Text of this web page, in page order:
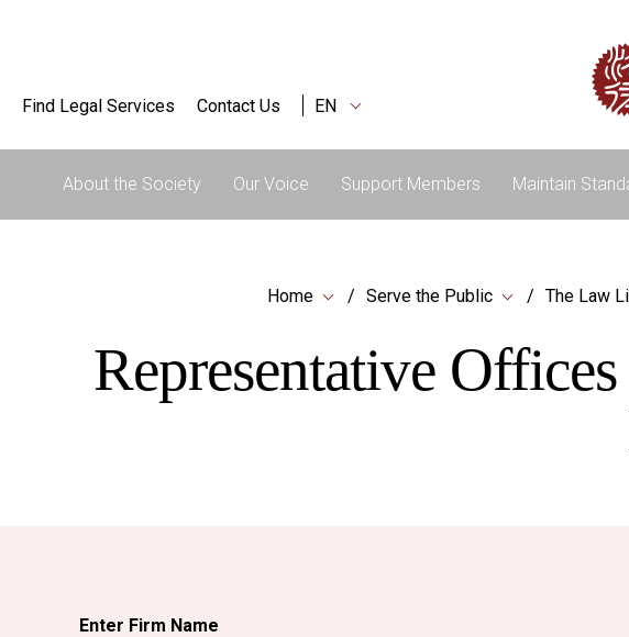
Find Legal Services Contact Us EN
About the Society Our Voice Support Members Maintain
Home Serve the Public The Law
Representative
Enter Firm Name